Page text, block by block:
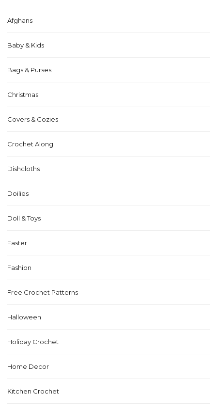
Afghans
Baby & Kids
Bags & Purses
Christmas
Covers & Cozies
Crochet Along
Dishcloths
Doilies
Doll & Toys
Easter
Fashion
Free Crochet Patterns
Halloween
Holiday Crochet
Home Decor
Kitchen Crochet